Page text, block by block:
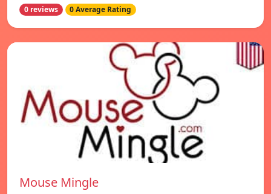
0 reviews 0 Average Rating
Mouse Mingle